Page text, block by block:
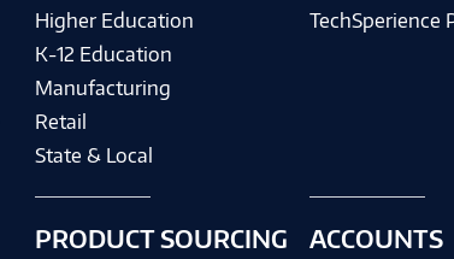
Higher Education
K-12 Education
Manufacturing
Retail
State & Local
PRODUCT SOURCING
TechSperience
ACCOUNTS